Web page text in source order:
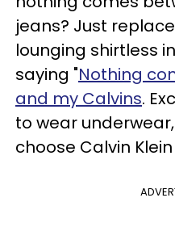
jeans? Just
lounging shirtless
saying "Nothing
and my Calvins.
to wear
choose Calvin Klein